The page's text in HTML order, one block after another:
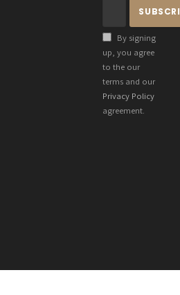
By signing
up, you agree
to the our
terms and our
Privacy Policy
agreement.